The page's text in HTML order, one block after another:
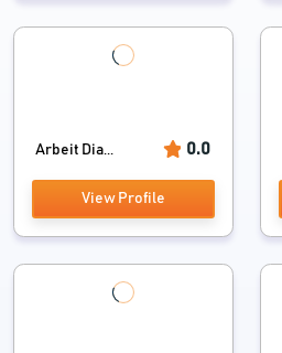
Arbeit Dia... 0.0
View Profile